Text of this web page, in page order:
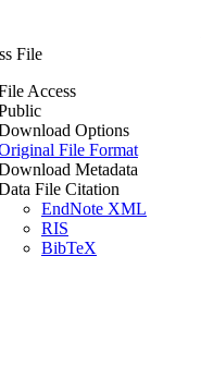
File
Access
Options
File Format
Metadata
File Citation
EndNote XML
RIS
BibTeX